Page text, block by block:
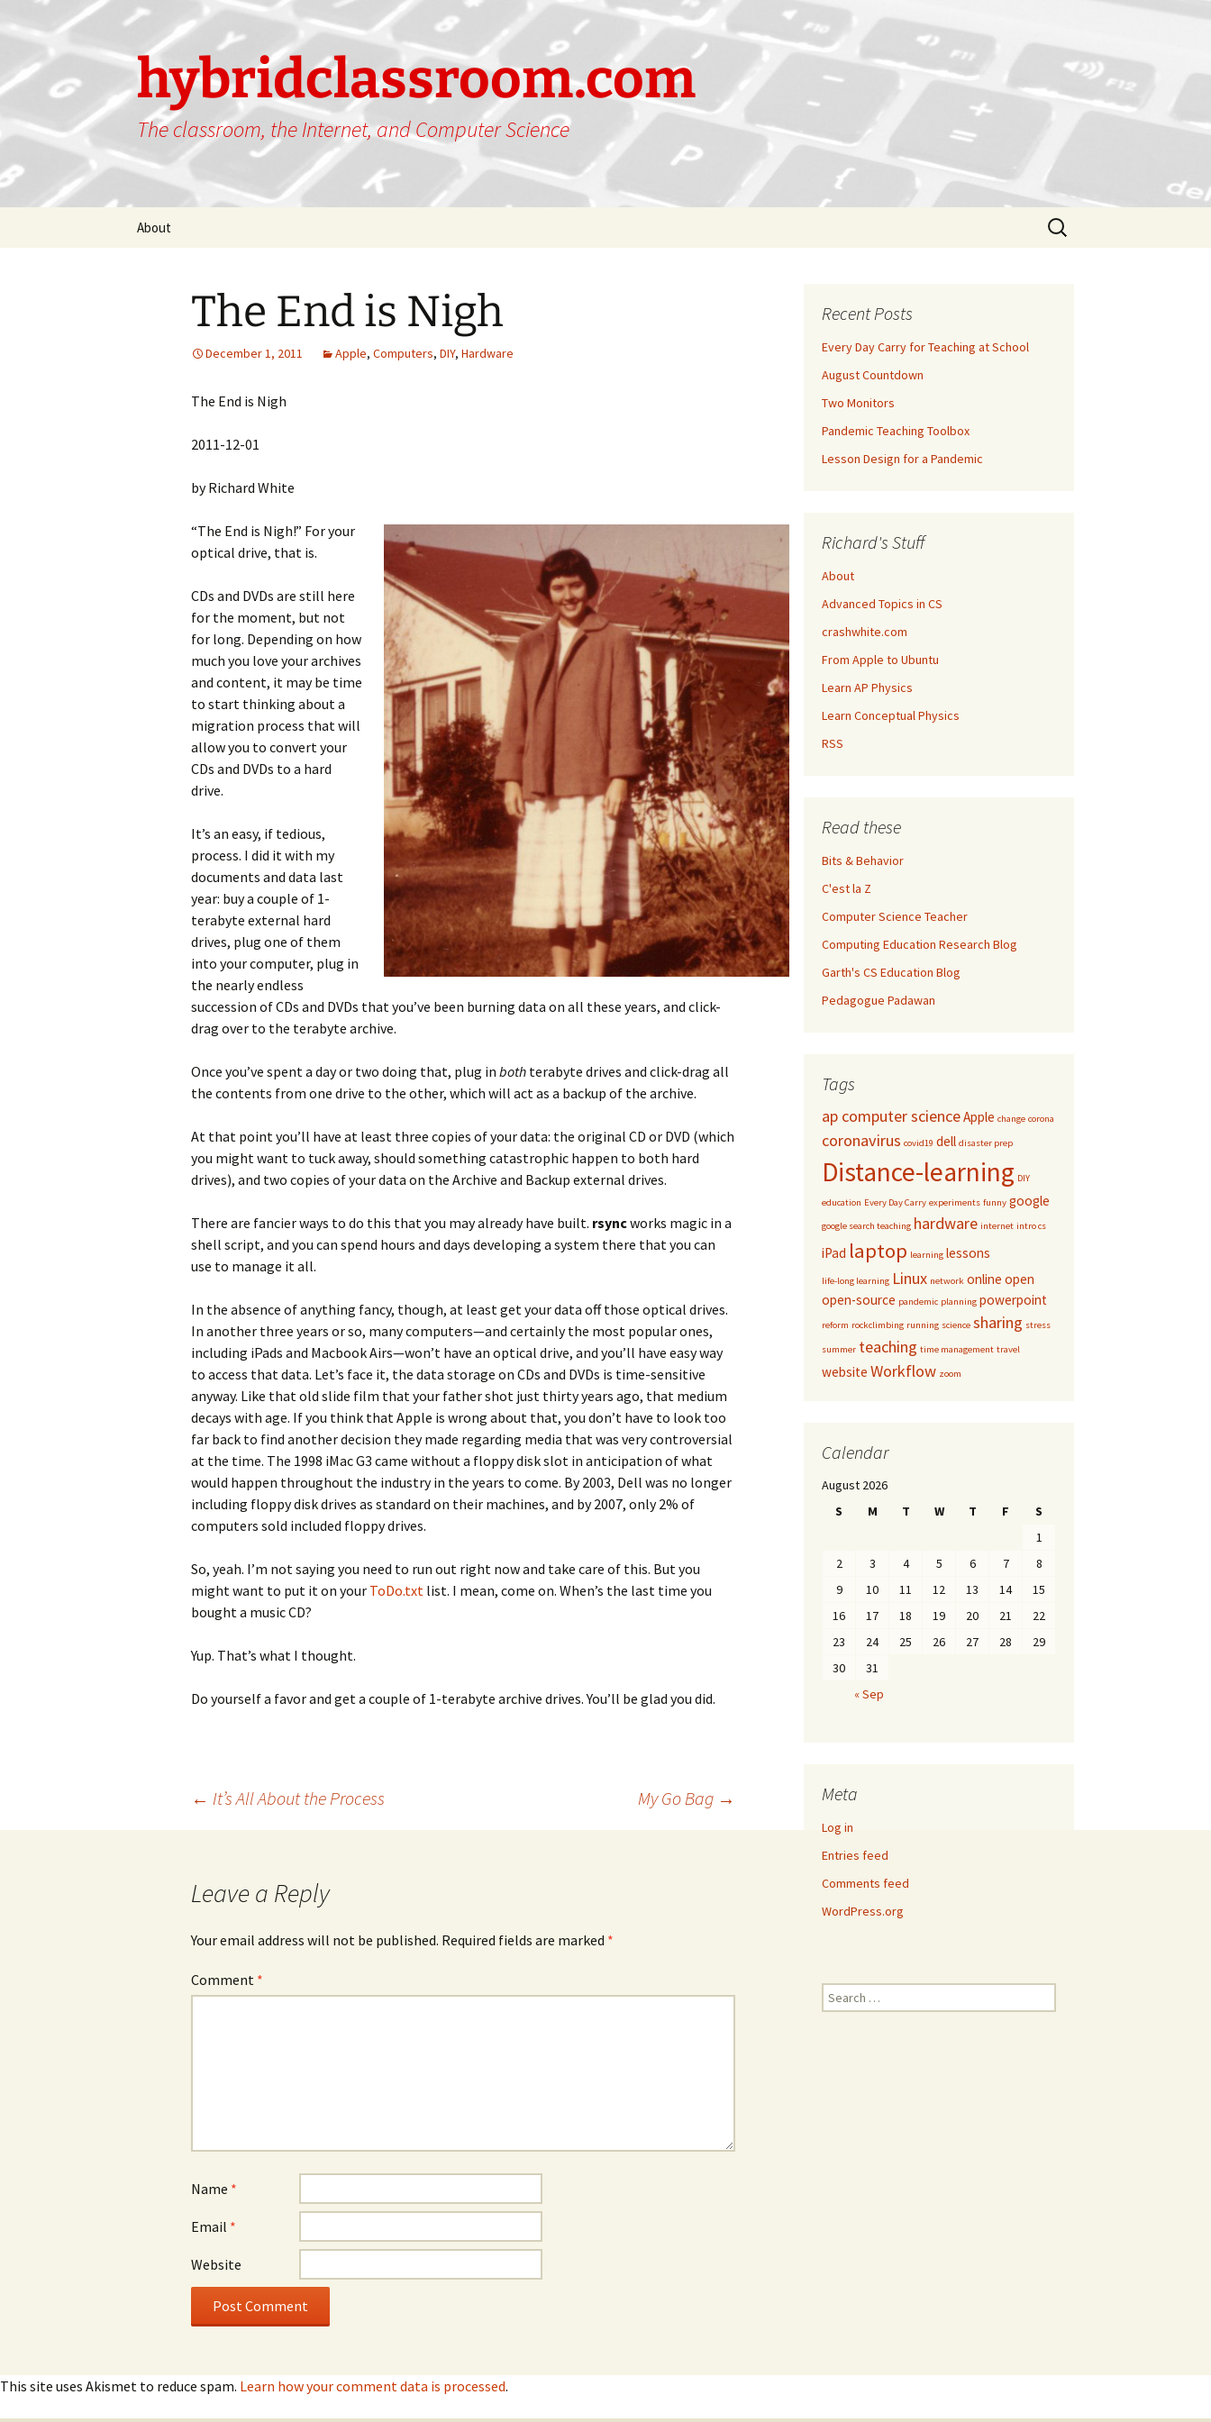
hybridclassroom.com
The classroom, the Internet, and Computer Science
About
Search
for:
The End is Nigh
December 1, 2011 Apple, Computers, DIY, Hardware
The End is Nigh
2011-12-01
by Richard White
“The End is Nigh!” For your
optical drive, that is.
CDs and DVDs are still here
for the moment, but not
for long. Depending on how
much you love your archives
and content, it may be time
to start thinking about a
migration process that will
allow you to convert your
CDs and DVDs to a hard
drive.
It’s an easy, if tedious,
process. I did it with my
documents and data last
year: buy a couple of 1-
terabyte external hard
drives, plug one of them
into your computer, plug in
the nearly endless
succession of CDs and DVDs that you’ve been burning data on all these years, and click-
drag over to the terabyte archive.
Once you’ve spent a day or two doing that, plug in both terabyte drives and click-drag all
the contents from one drive to the other, which will act as a backup of the archive.
At that point you’ll have at least three copies of your data: the original CD or DVD (which
you might want to tuck away, should something catastrophic happen to both hard
drives), and two copies of your data on the Archive and Backup external drives.
There are fancier ways to do this that you may already have built. rsyncworks magic in a
shell script, and you can spend hours and days developing a system there that you can
use to manage it all.
In the absence of anything fancy, though, at least get your data off those optical drives.
In another three years or so, many computers—and certainly the most popular ones,
including iPads and Macbook Airs—won’t have an optical drive, and you’ll have easy way
to access that data. Let’s face it, the data storage on CDs and DVDs is time-sensitive
anyway. Like that old slide film that your father shot just thirty years ago, that medium
decays with age. If you think that Apple is wrong about that, you don’t have to look too
far back to find another decision they made regarding media that was very controversial
at the time. The 1998 iMac G3 came without a floppy disk slot in anticipation of what
would happen throughout the industry in the years to come. By 2003, Dell was no longer
including floppy disk drives as standard on their machines, and by 2007, only 2% of
computers sold included floppy drives.
So, yeah. I’m not saying you need to run out right now and take care of this. But you
might want to put it on your ToDo.txt list. I mean, come on. When’s the last time you
bought a music CD?
Yup. That’s what I thought.
Do yourself a favor and get a couple of 1-terabyte archive drives. You’ll be glad you did.
← It’s All About the Process My Go Bag →
Leave a Reply
Your email address will not be published. Required fields are marked *
Comment *
Name *
Email *
Website
This site uses Akismet to reduce spam. Learn how your comment data is processed.
Recent Posts
Every Day Carry for Teaching at School
August Countdown
Two Monitors
Pandemic Teaching Toolbox
Lesson Design for a Pandemic
Richard's Stuff
About
Advanced Topics in CS
crashwhite.com
From Apple to Ubuntu
Learn AP Physics
Learn Conceptual Physics
RSS
Read these
Bits & Behavior
C'est la Z
Computer Science Teacher
Computing Education Research Blog
Garth's CS Education Blog
Pedagogue Padawan
Tags
ap computer scienceApple change corona
coronavirus covid19 dell disaster prep
Distance-learning DIY
education Every Day Carry experiments funny google
google search teaching hardware internet intro cs
iPad laptop learning lessons
life-long learning Linux network online open
open-source pandemic planning powerpoint
reform rockclimbing running science sharing stress
summer teaching time management travel
website Workflow zoom
Calendar
August 2026
S
M T W T F
S
1
2
3 4 5 6 7
8
9
10 11 12 13 14
15
16
17 18 19 20 21
22
23
24 25 26 27 28
29
30
31
« Sep
Meta
Log in
Entries feed
Comments feed
WordPress.org
Search
for: